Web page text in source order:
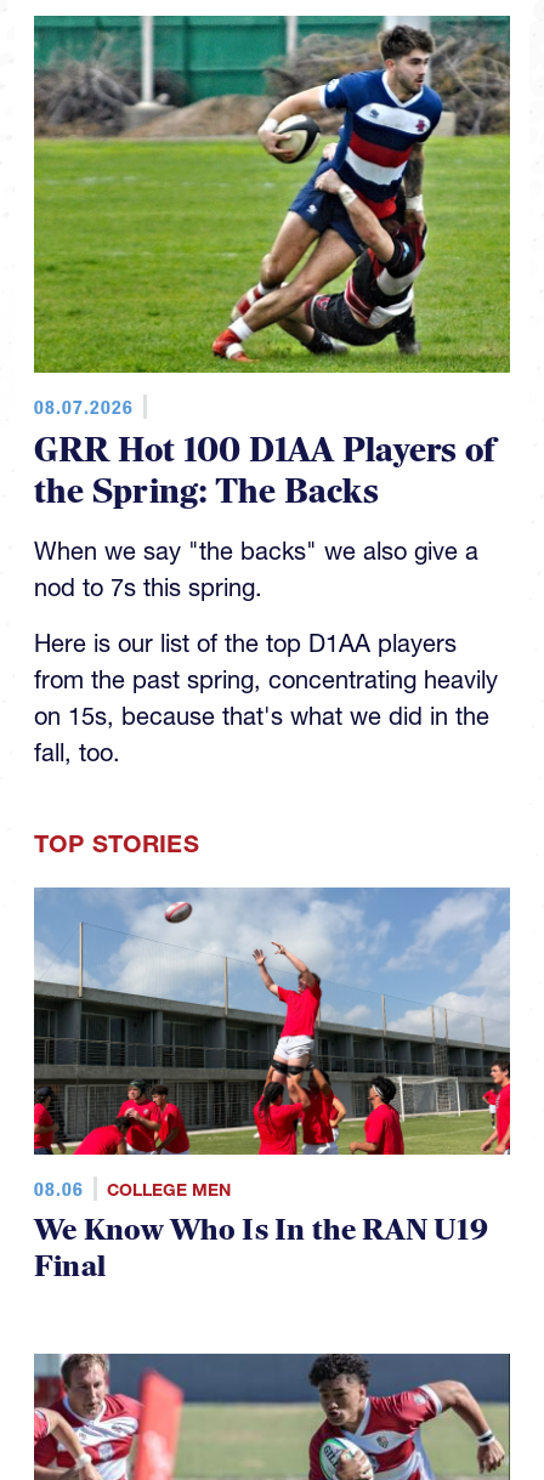
08.07.2026
GRR Hot 100 D1AA Players of
the Spring: The Backs
When we say "the backs" we also give a
nod to 7s this spring.
Here is our list of the top D1AA players
from the past spring, concentrating heavily
fall, too.
TOP STORIES
08.06
Final